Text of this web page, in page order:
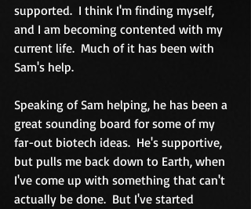
supported.  I think I'm finding myself,
and I am becoming contented with my
current life.  Much of it has been with
Sam's help.
Speaking of Sam helping, he has been a
great sounding board for some of my
far-out biotech ideas.  He's supportive,
but pulls me back down to Earth, when
I've come up with something that can't
actually be done.  But I've started